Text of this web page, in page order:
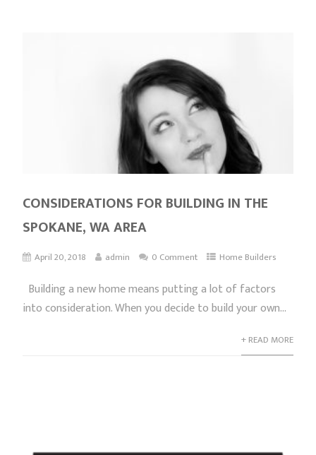
CONSIDERATIONS FOR BUILDING IN THE
SPOKANE, WA AREA
April 20, 2018 admin 0 Comment Home Builders
Building a new home means putting a lot of factors
into consideration. When you decide to build your own...
+ READ MORE